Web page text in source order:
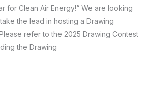
for Clean Air Energy!“ We are looking
the lead in hosting a Drawing
refer to the 2025 Drawing Contest
the Drawing